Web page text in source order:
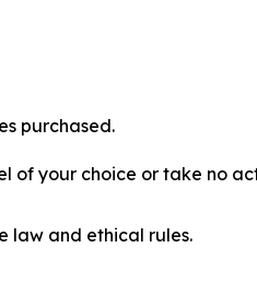
purchased.
of your choice or take no
law and ethical rules.